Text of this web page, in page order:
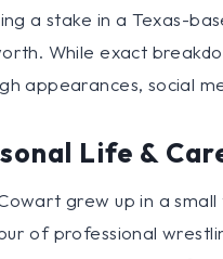
a stake in a Texas-
While exact
appearances, social
Life &
grew up in a
of professional